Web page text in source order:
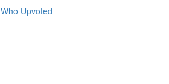
Who Upvoted